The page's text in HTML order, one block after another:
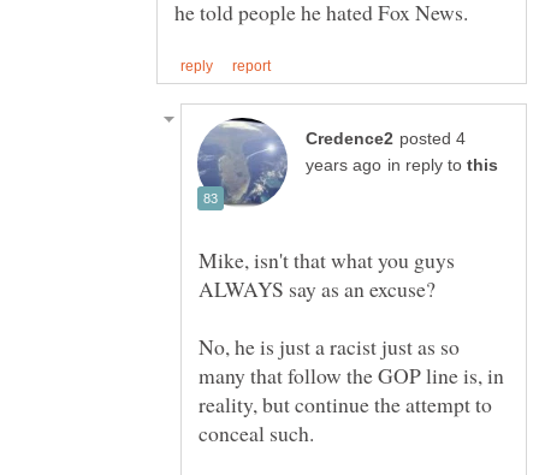
posted 4
in reply to
Mike, isn't that what you guys
No, he is just a racist just as so
many that follow the GOP line is, in
reality, but continue the attempt to